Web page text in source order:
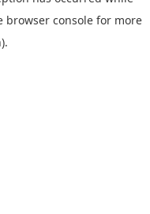
browser console for more